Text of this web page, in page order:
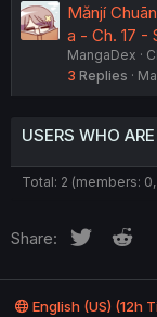
Mǎnjí
a - Ch. 17 -
MangaDex
3 Replies
USERS WHO
Total: 2 (members:
Share: Twitter
English (US) (12h